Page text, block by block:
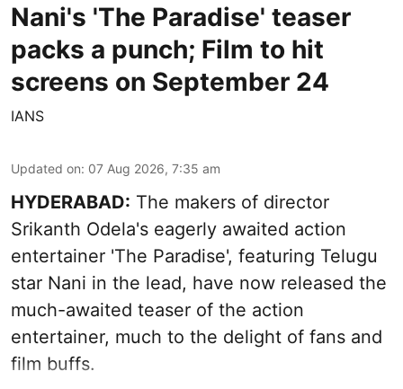
Nani's 'The Paradise' teaser
packs a punch; Film to hit
screens on September 24
IANS
Updated on: 07 Aug 2026, 7:35 am
HYDERABAD: The makers of director
Srikanth Odela's eagerly awaited action
entertainer 'The Paradise', featuring Telugu
star Nani in the lead, have now released the
much-awaited teaser of the action
entertainer, much to the delight of fans and
film buffs.